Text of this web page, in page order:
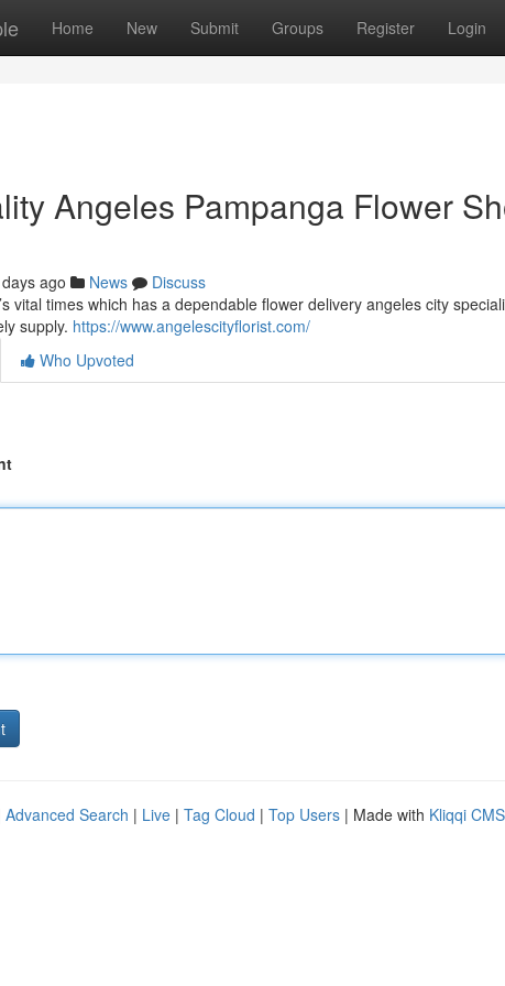
Home New Submit Groups Register Login
Angeles Pampanga Flower
ago News
Discuss
vital times which has a dependable flower delivery angeles city
supply. https://www.angelescityflorist.com/
Who Upvoted
Advanced Search | Live | Tag Cloud | Top Users | Made with Kliqqi CMS